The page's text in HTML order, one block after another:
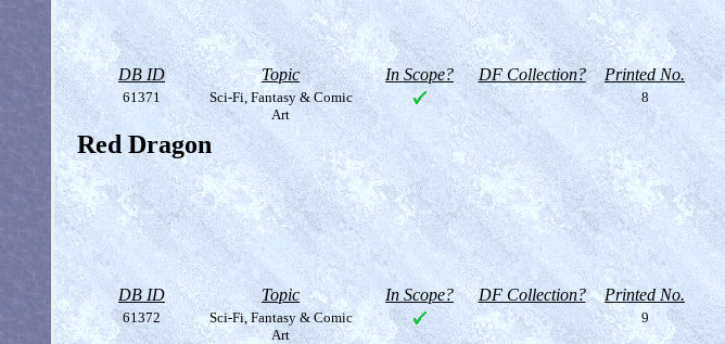
DB ID Topic In Scope? DF Collection? Printed No.
61371
Sci-Fi, Fantasy & Comic
Art
8
Red Dragon
DB ID Topic In Scope? DF Collection? Printed No.
61372
Sci-Fi, Fantasy & Comic
Art
9